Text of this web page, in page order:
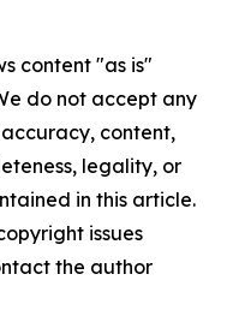
content "as is"
do not accept any
content,
legality, or
in this article.
issues
the author